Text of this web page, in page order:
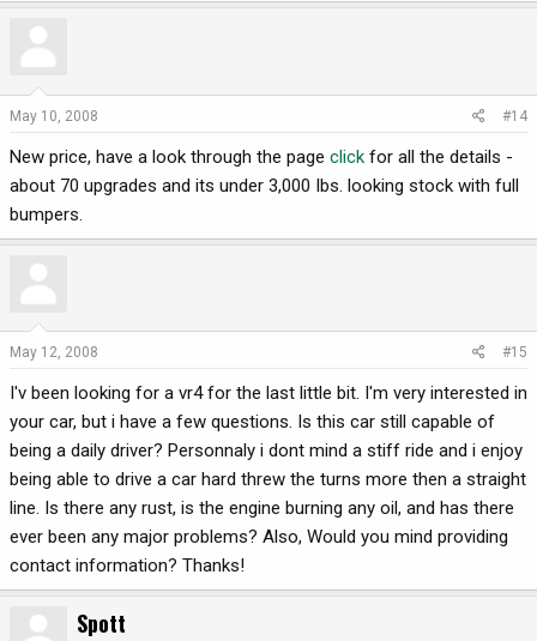
May 10, 2008 #14
New price, have a look through the page click for all the details -
about 70 upgrades and its under 3,000 Ibs. looking stock with full
bumpers.
May 12, 2008 #15
I'v been looking for a vr4 for the last little bit. I'm very interested in
your car, but i have a few questions. Is this car still capable of
being a daily driver? Personnaly i dont mind a stiff ride and i enjoy
being able to drive a car hard threw the turns more then a straight
line. Is there any rust, is the engine burning any oil, and has there
ever been any major problems? Also, Would you mind providing
contact information? Thanks!
Spott